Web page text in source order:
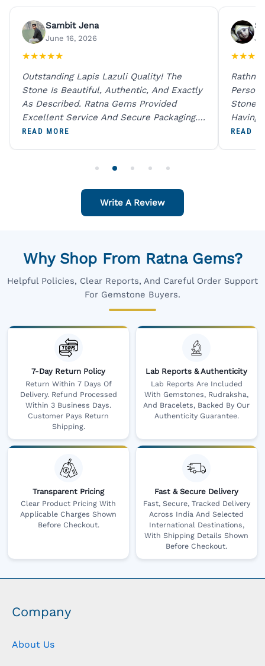
Sambit Jena
June 16, 2026
★★★★★
Outstanding Lapis Lazuli Quality! The
Stone Is Beautiful, Authentic, And Exactly
As Described. Ratna Gems Provided
Excellent Service And Secure Packaging.
A Trustworthy Destination For Genuine
READ MORE
★★★
Rathna
Person
Stones
Having
Digital
READ
Write A Review
Why Shop From Ratna Gems?
Helpful Policies, Clear Reports, And Careful Order Support
For Gemstone Buyers.
7-Day Return Policy
Return Within 7 Days Of
Delivery. Refund Processed
Within 3 Business Days.
Customer Pays Return
Shipping.
Lab Reports & Authenticity
Lab Reports Are Included
With Gemstones, Rudraksha,
And Bracelets, Backed By Our
Authenticity Guarantee.
Transparent Pricing
Clear Product Pricing With
Applicable Charges Shown
Before Checkout.
Fast & Secure Delivery
Fast, Secure, Tracked Delivery
Across India And Selected
International Destinations,
With Shipping Details Shown
Before Checkout.
Company
About Us